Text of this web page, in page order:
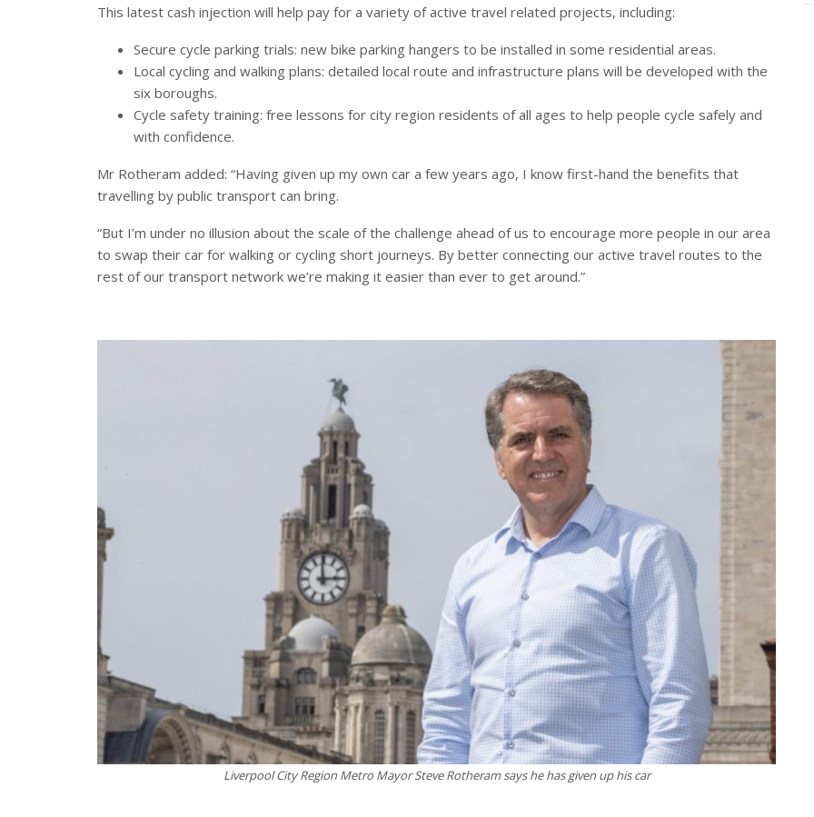
This latest cash injection will help pay for a variety of active travel related projects, including:
Secure cycle parking trials: new bike parking hangers to be installed in some residential areas.
Local cycling and walking plans: detailed local route and infrastructure plans will be developed with the
six boroughs.
Cycle safety training: free lessons for city region residents of all ages to help people cycle safely and
with confidence.
Mr Rotheram added: “Having given up my own car a few years ago, I know first-hand the benefits that
travelling by public transport can bring.
“But I’m under no illusion about the scale of the challenge ahead of us to encourage more people in our area
to swap their car for walking or cycling short journeys. By better connecting our active travel routes to the
rest of our transport network we’re making it easier than ever to get around.”
Liverpool City Region Metro Mayor Steve Rotheram says he has given up his car